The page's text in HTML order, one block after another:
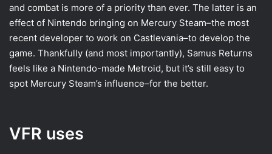
and combat is more of a priority than ever. The latter is an
effect of Nintendo bringing on Mercury Steam–the most
recent developer to work on Castlevania–to develop the
game. Thankfully (and most importantly), Samus Returns
feels like a Nintendo-made Metroid, but it’s still easy to
spot Mercury Steam’s influence–for the better.
VFR uses